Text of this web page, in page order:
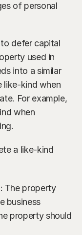
of personal
defer capital
used in
into a similar
like-kind when
For example,
when
a like-kind
: The property
business
property should